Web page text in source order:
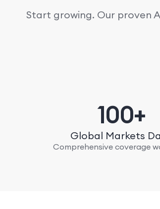
Start growing. Our proven
100+
Global Markets
Comprehensive coverage